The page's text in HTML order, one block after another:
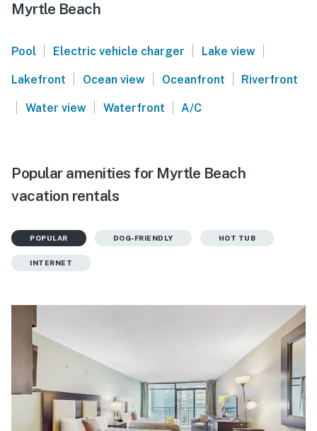
Myrtle Beach
Pool | Electric vehicle charger | Lake view |
Lakefront | Ocean view | Oceanfront | Riverfront
| Water view | Waterfront | A/C
Popular amenities for Myrtle Beach
vacation rentals
POPULAR DOG-FRIENDLY HOT TUB
INTERNET